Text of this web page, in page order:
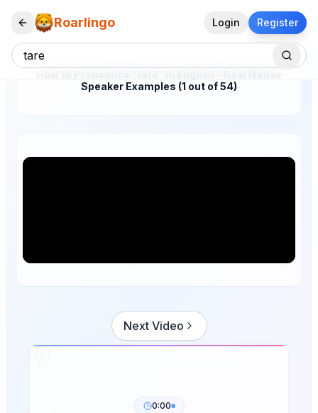
Roarlingo Login Register
Speaker Examples (1 out of 54)
Next Video
0:00